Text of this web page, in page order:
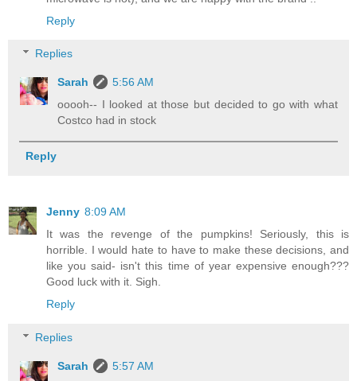
Reply
Replies
Sarah
5:56 AM
ooooh-- I looked at those but decided to go with what
Costco had in stock
Reply
Jenny 8:09 AM
It was the revenge of the pumpkins! Seriously, this is
horrible. I would hate to have to make these decisions, and
like you said- isn't this time of year expensive enough???
Good luck with it. Sigh.
Reply
Replies
Sarah 5:57 AM